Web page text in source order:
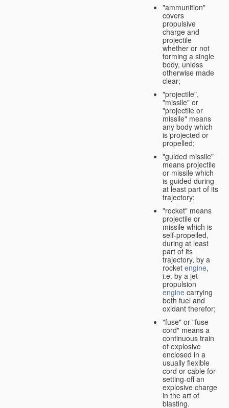
"ammunition"
covers
propulsive
charge and
projectile
whether or not
forming a single
body, unless
otherwise made
clear;
"projectile",
"missile" or
"projectile or
missile" means
any body which
is projected or
propelled;
"guided missile"
means projectile
or missile which
is guided during
at least part of its
trajectory;
"rocket" means
projectile or
missile which is
self-propelled,
during at least
part of its
trajectory, by a
rocket engine,
i.e. by a jet-
propulsion
engine carrying
both fuel and
oxidant therefor;
"fuse" or "fuse
cord" means a
continuous train
of explosive
enclosed in a
usually flexible
cord or cable for
setting-off an
explosive charge
in the art of
blasting.